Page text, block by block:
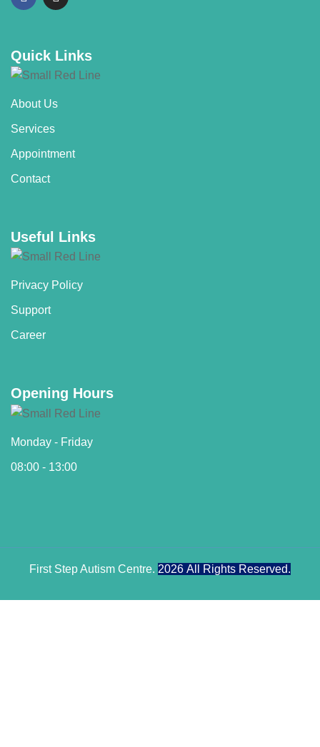
Quick Links
About Us
Services
Appointment
Contact
Useful Links
Privacy Policy
Support
Career
Opening Hours
Monday - Friday
08:00 - 13:00
First Step Autism Centre. 2026 All Rights Reserved.